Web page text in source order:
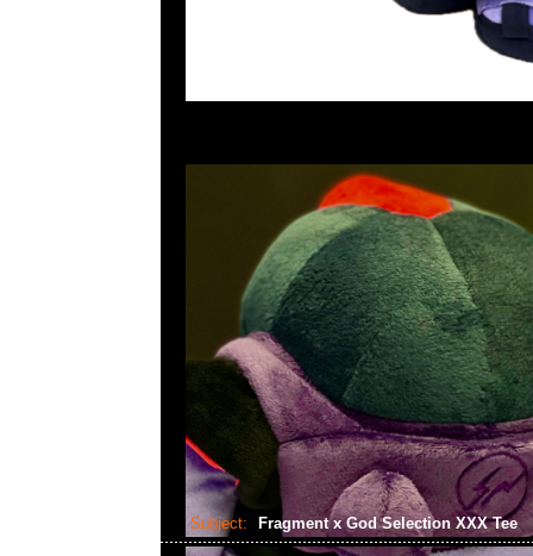
Subject: Fragment x God Selection XXX Tee